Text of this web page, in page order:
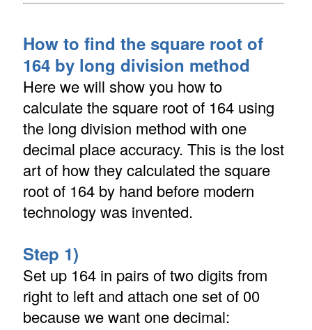
How to find the square root of
164 by long division method
Here we will show you how to
calculate the square root of 164 using
the long division method with one
decimal place accuracy. This is the lost
art of how they calculated the square
root of 164 by hand before modern
technology was invented.
Step 1)
Set up 164 in pairs of two digits from
right to left and attach one set of 00
because we want one decimal: